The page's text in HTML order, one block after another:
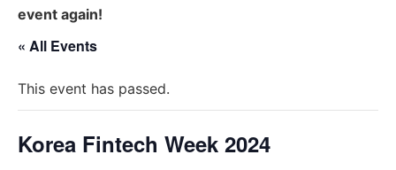
event again!
« All Events
This event has passed.
Korea Fintech Week 2024